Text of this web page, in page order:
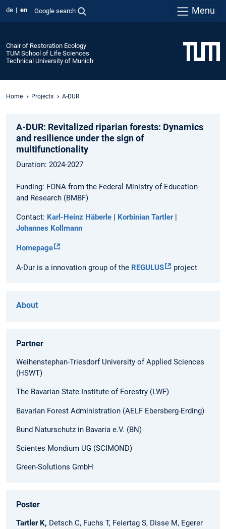
de en Google search Menu
Chair of Restoration Ecology
TUM School of Life Sciences
Technical University of Munich
Home Projects A-DUR
A-DUR: Revitalized riparian forests: Dynamics
and resilience under the sign of
multifunctionality
Duration: 2024-2027
Funding: FONA from the Federal Ministry of Education
and Research (BMBF)
Contact: Karl-Heinz Häberle | Korbinian Tartler|
Johannes Kollmann
Homepage
A-Dur is a innovation group of the REGULUS project
About
Partner
Weihenstephan-Triesdorf University of Applied Sciences
(HSWT)
The Bavarian State Institute of Forestry (LWF)
Bavarian Forest Administration (AELF Ebersberg-Erding)
Bund Naturschutz in Bavaria e.V. (BN)
Scientes Mondium UG (SCIMOND)
Green-Solutions GmbH
Poster
Tartler K, Detsch C, Fuchs T, Feiertag S, Disse M, Egerer